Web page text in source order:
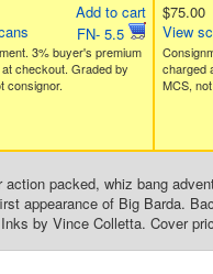
Add to cart
FN- 5.5
3% buyer's premium
checkout. Graded by
consignor.
$75.00
View
charged
MCS,
packed, whiz bang
appearance of Big Barda.
by Vince Colletta. Cover